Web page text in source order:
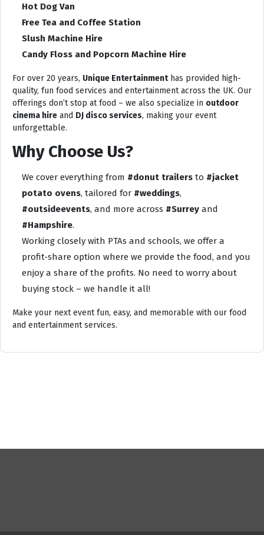
Hot Dog Van
Free Tea and Coffee Station
Slush Machine Hire
Candy Floss and Popcorn Machine Hire
For over 20 years, Unique Entertainmenthas provided high-
quality, fun food services and entertainment across the UK. Our
offerings don’t stop at food – we also specialize in outdoor
cinema hire and DJ disco services, making your event
unforgettable.
Why Choose Us?
We cover everything from #donut trailers to #jacket
potato ovens, tailored for #weddings,
#outsideevents, and more across #Surrey and
#Hampshire.
Working closely with PTAs and schools, we offer a
profit-share option where we provide the food, and you
enjoy a share of the profits. No need to worry about
buying stock – we handle it all!
Make your next event fun, easy, and memorable with our food
and entertainment services.